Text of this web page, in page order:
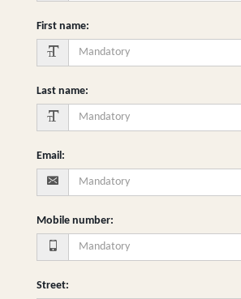
First name:
Last name:
Email:
Mobile number:
Street: